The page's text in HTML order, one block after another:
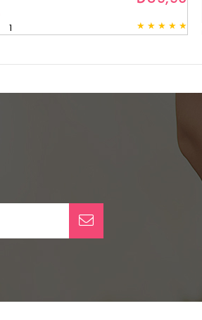
★ ★ ★ ★ ★
1